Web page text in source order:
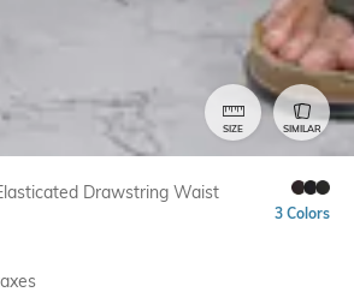
SIZE SIMILAR
Drawstring Waist
3 Colors